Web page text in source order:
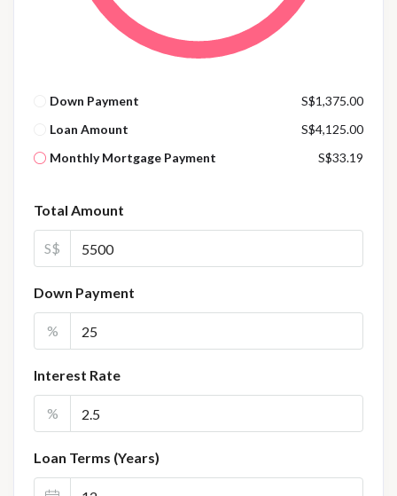
Down Payment
S$1,375.00
Loan Amount
S$4,125.00
Monthly Mortgage Payment
S$33.19
Total Amount
S$
Down Payment
%
Interest Rate
%
Loan Terms (Years)